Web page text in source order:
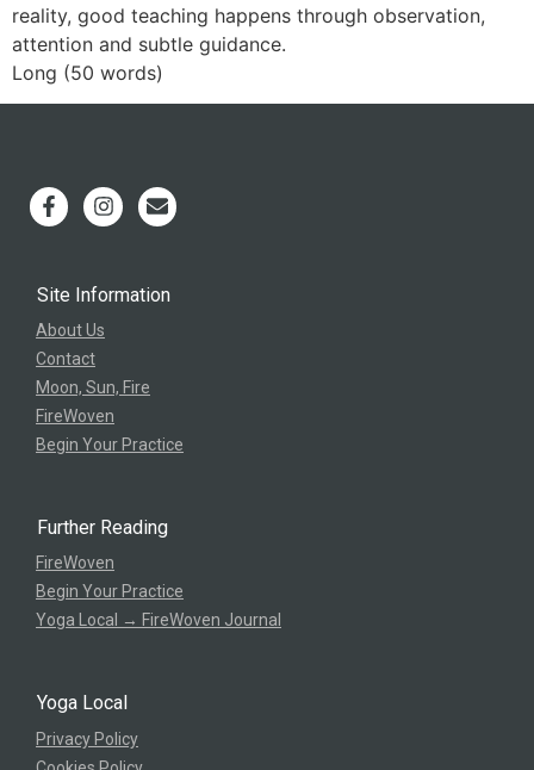
reality, good teaching happens through observation,
attention and subtle guidance.
Long (50 words)
Site Information
About Us
Contact
Moon, Sun, Fire
FireWoven
Begin Your Practice
Further Reading
FireWoven
Begin Your Practice
Yoga Local → FireWoven Journal
Yoga Local
Privacy Policy